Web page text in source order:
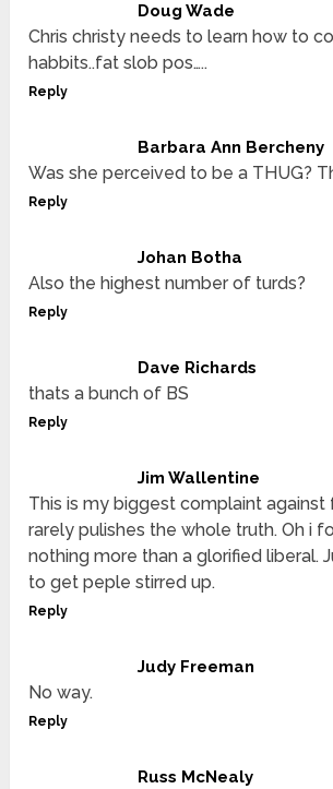
Doug Wade
Chris christy needs to learn how to
habbits..fat slob pos…..
Reply
Barbara Ann Bercheny
Was she perceived to be a THUG?
Reply
Johan Botha
Also the highest number of turds?
Reply
Dave Richards
thats a bunch of BS
Reply
Jim Wallentine
This is my biggest complaint against
rarely pulishes the whole truth. Oh i
nothing more than a glorified liberal.
to get peple stirred up.
Reply
Judy Freeman
No way.
Reply
Russ McNealy